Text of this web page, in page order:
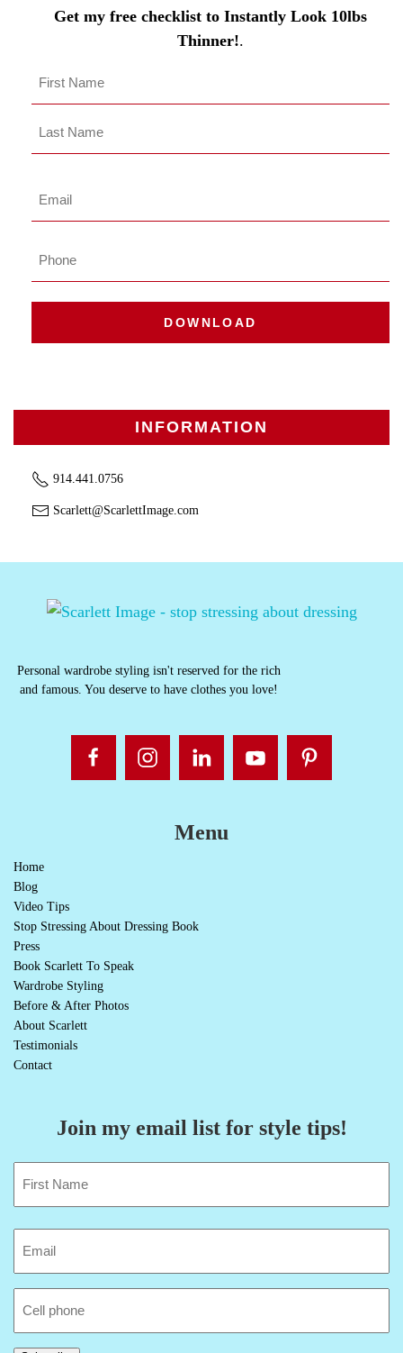
Get my free checklist to Instantly Look 10lbs
Thinner!.
DOWNLOAD
INFORMATION
914.441.0756
Scarlett@ScarlettImage.com
Personal wardrobe styling isn't reserved for the rich
and famous. You deserve to have clothes you love!
Menu
Home
Blog
Video Tips
Stop Stressing About Dressing Book
Press
Book Scarlett To Speak
Wardrobe Styling
Before & After Photos
About Scarlett
Testimonials
Contact
Join my email list for style tips!
Phone